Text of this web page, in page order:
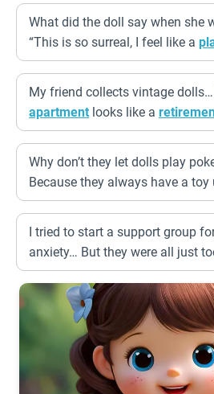
What did the doll say when she
“This is so surreal, I feel like a
My friend collects vintage dolls…
apartment looks like a
Why don’t they let dolls play
Because they always have a toy
I tried to start a support group
anxiety… But they were all just